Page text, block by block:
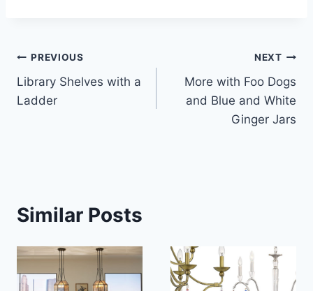
Post
navigation
PREVIOUS
Library Shelves with a
Ladder
NEXT
More with Foo Dogs
and Blue and White
Ginger Jars
Similar Posts